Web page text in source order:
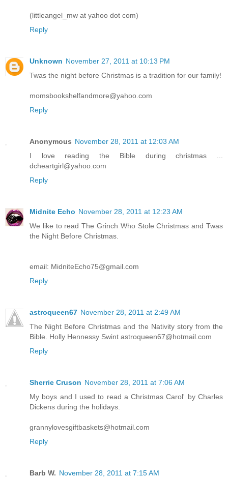
(littleangel_mw at yahoo dot com)
Reply
Unknown November 27, 2011 at 10:13 PM
Twas the night before Christmas is a tradition for our family!
momsbookshelfandmore@yahoo.com
Reply
Anonymous November 28, 2011 at 12:03 AM
I love reading the Bible during christmas ...
dcheartgirl@yahoo.com
Reply
Midnite Echo November 28, 2011 at 12:23 AM
We like to read The Grinch Who Stole Christmas and Twas
the Night Before Christmas.
email: MidniteEcho75@gmail.com
Reply
astroqueen67 November 28, 2011 at 2:49 AM
The Night Before Christmas and the Nativity story from the
Bible. Holly Hennessy Swint astroqueen67@hotmail.com
Reply
Sherrie Cruson November 28, 2011 at 7:06 AM
My boys and I used to read a Christmas Carol' by Charles
Dickens during the holidays.
grannylovesgiftbaskets@hotmail.com
Reply
Barb W. November 28, 2011 at 7:15 AM